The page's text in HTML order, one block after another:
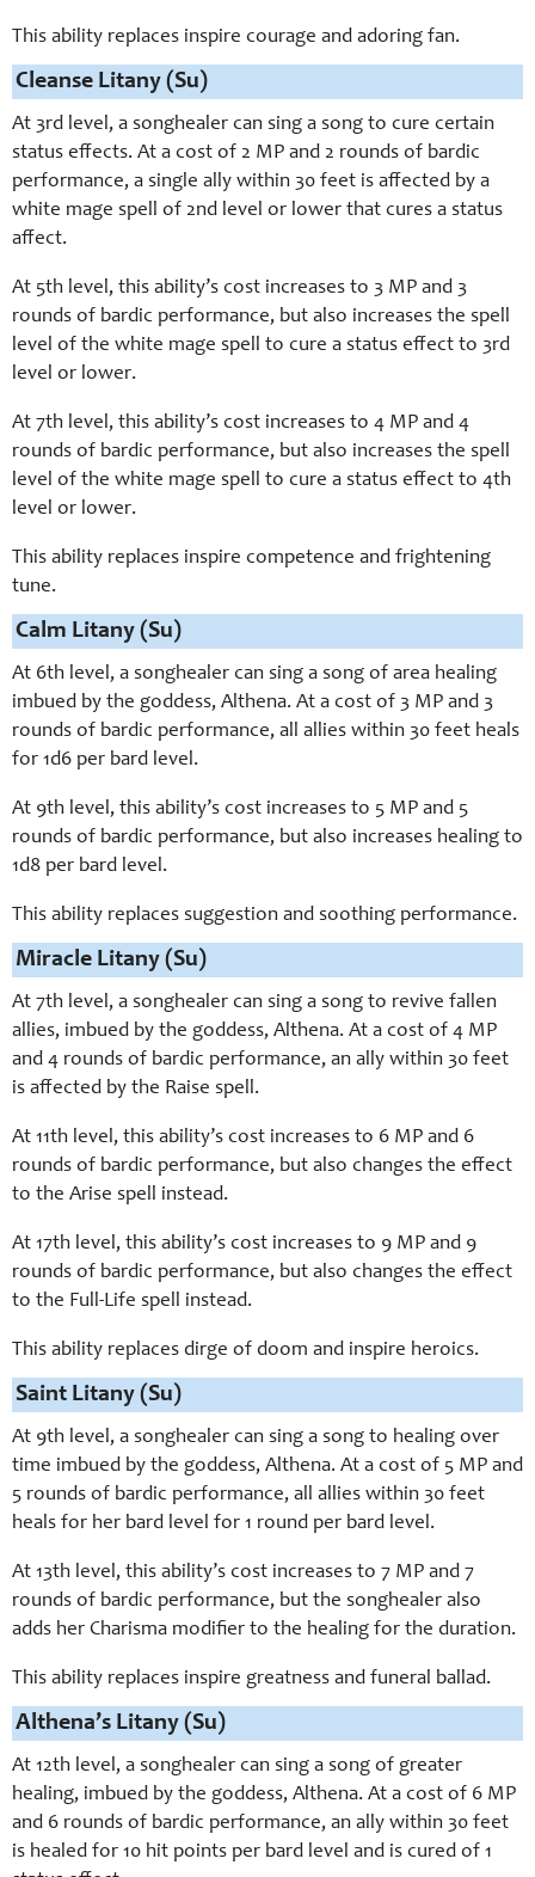
This ability replaces inspire courage and adoring fan.
Cleanse Litany (Su)
At 3rd level, a songhealer can sing a song to cure certain
status effects. At a cost of 2 MP and 2 rounds of bardic
performance, a single ally within 30 feet is affected by a
white mage spell of 2nd level or lower that cures a status
affect.
At 5th level, this ability’s cost increases to 3 MP and 3
rounds of bardic performance, but also increases the spell
level of the white mage spell to cure a status effect to 3rd
level or lower.
At 7th level, this ability’s cost increases to 4 MP and 4
rounds of bardic performance, but also increases the spell
level of the white mage spell to cure a status effect to 4th
level or lower.
This ability replaces inspire competence and frightening
tune.
Calm Litany (Su)
At 6th level, a songhealer can sing a song of area healing
imbued by the goddess, Althena. At a cost of 3 MP and 3
rounds of bardic performance, all allies within 30 feet heals
for 1d6 per bard level.
At 9th level, this ability’s cost increases to 5 MP and 5
rounds of bardic performance, but also increases healing to
1d8 per bard level.
This ability replaces suggestion and soothing performance.
Miracle Litany (Su)
At 7th level, a songhealer can sing a song to revive fallen
allies, imbued by the goddess, Althena. At a cost of 4 MP
and 4 rounds of bardic performance, an ally within 30 feet
is affected by the Raise spell.
At 11th level, this ability’s cost increases to 6 MP and 6
rounds of bardic performance, but also changes the effect
to the Arise spell instead.
At 17th level, this ability’s cost increases to 9 MP and 9
rounds of bardic performance, but also changes the effect
to the Full-Life spell instead.
This ability replaces dirge of doom and inspire heroics.
Saint Litany (Su)
At 9th level, a songhealer can sing a song to healing over
time imbued by the goddess, Althena. At a cost of 5 MP and
5 rounds of bardic performance, all allies within 30 feet
heals for her bard level for 1 round per bard level.
At 13th level, this ability’s cost increases to 7 MP and 7
rounds of bardic performance, but the songhealer also
adds her Charisma modifier to the healing for the duration.
This ability replaces inspire greatness and funeral ballad.
Althena’s Litany (Su)
At 12th level, a songhealer can sing a song of greater
healing, imbued by the goddess, Althena. At a cost of 6 MP
and 6 rounds of bardic performance, an ally within 30 feet
is healed for 10 hit points per bard level and is cured of 1